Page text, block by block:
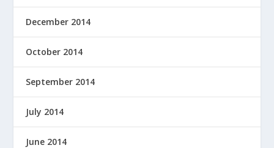
December 2014
October 2014
September 2014
July 2014
June 2014